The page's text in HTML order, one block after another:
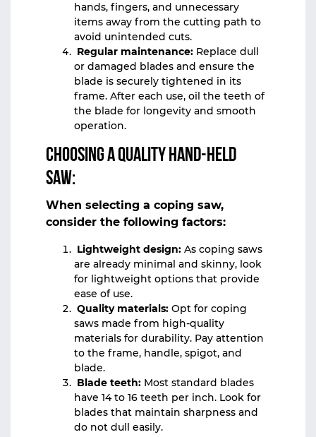
hands, fingers, and unnecessary
items away from the cutting path to
avoid unintended cuts.
Regular maintenance: Replace dull
or damaged blades and ensure the
blade is securely tightened in its
frame. After each use, oil the teeth of
the blade for longevity and smooth
operation.
Choosing a quality hand-held
saw:
When selecting a coping saw,
consider the following factors:
Lightweight design: As coping saws
are already minimal and skinny, look
for lightweight options that provide
ease of use.
Quality materials: Opt for coping
saws made from high-quality
materials for durability. Pay attention
to the frame, handle, spigot, and
blade.
Blade teeth: Most standard blades
have 14 to 16 teeth per inch. Look for
blades that maintain sharpness and
do not dull easily.